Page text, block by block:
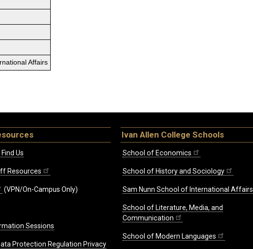
Affairs
Us
Resources
(VPN/On-Campus Only)
Sessions
Protection Regulation Privacy
Ivan Allen College Schools
School of Economics
School of History and Sociology
Sam Nunn School of International Affairs
School of Literature, Media, and
Communication
School of Modern Languages